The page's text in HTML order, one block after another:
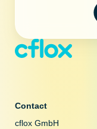
Contact
cflox GmbH